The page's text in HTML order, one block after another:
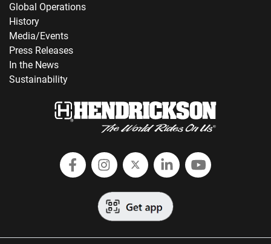
Global Operations
History
Media/Events
Press Releases
In the News
Sustainability
Follow Hendrickson on Facebook
Follow us on Instagram
Follow Hendrickson
FollowFollow